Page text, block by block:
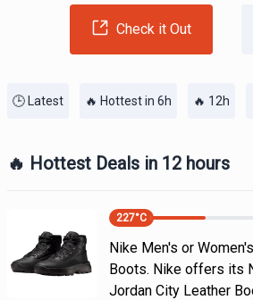
Check it Out
🕒 Latest 🔥 Hottest in 6h 🔥 12h
🔥 Hottest Deals in 12 hours
227°C
Nike Men's or
Boots. Nike offers its
Jordan City Leather